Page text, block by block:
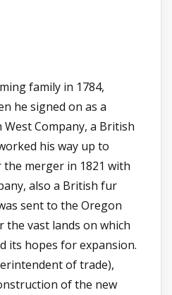
family in 1784,
he signed on as a
Company, a British
his way up to
merger in 1821 with
also a British fur
sent to the Oregon
the vast lands on which
its hopes for expansion.
of trade),
of the new